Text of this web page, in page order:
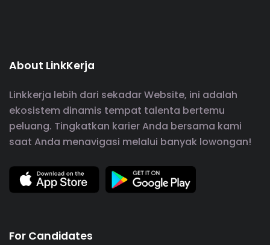
About LinkKerja
Linkkerja lebih dari sekadar Website, ini adalah
ekosistem dinamis tempat talenta bertemu
peluang. Tingkatkan karier Anda bersama kami
saat Anda menavigasi melalui banyak lowongan!
For Candidates